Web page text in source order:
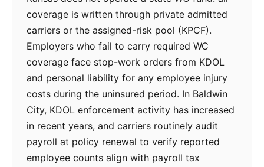
coverage is written through private admitted
carriers or the assigned-risk pool (KPCF).
Employers who fail to carry required WC
coverage face stop-work orders from KDOL
and personal liability for any employee injury
costs during the uninsured period. In Baldwin
City, KDOL enforcement activity has increased
in recent years, and carriers routinely audit
payroll at policy renewal to verify reported
employee counts align with payroll tax